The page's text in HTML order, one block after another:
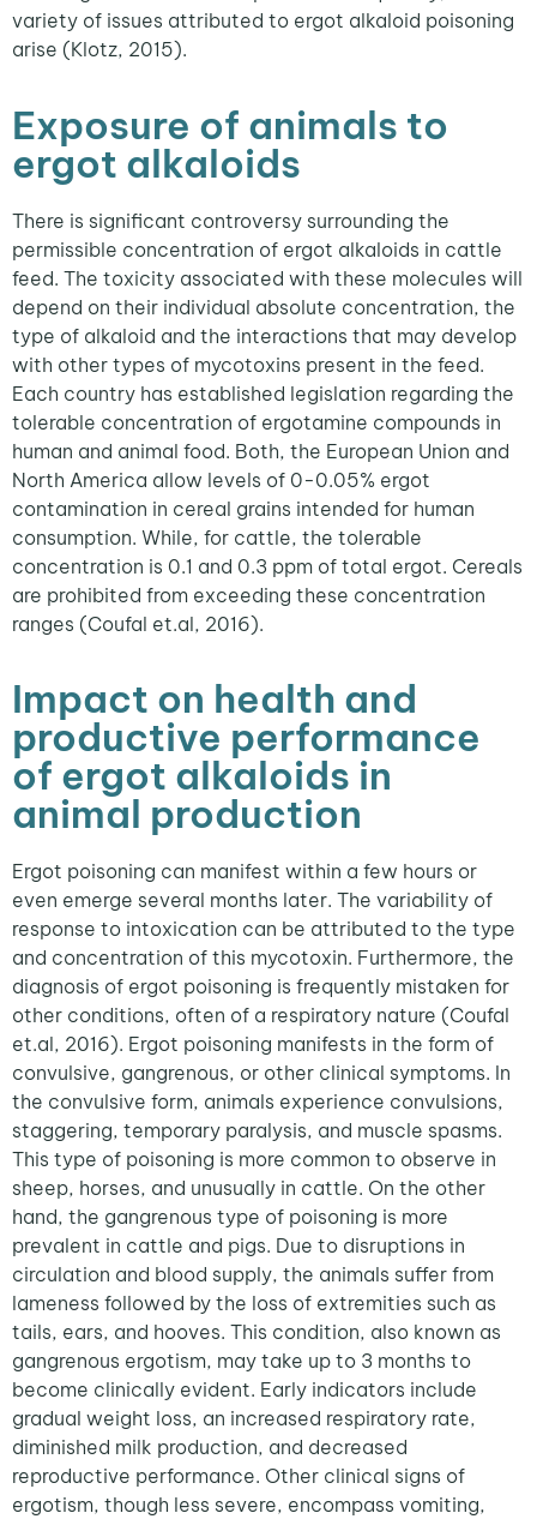
variety of issues attributed to ergot alkaloid poisoning
arise (Klotz, 2015).
Exposure of animals to
ergot alkaloids
There is significant controversy surrounding the
permissible concentration of ergot alkaloids in cattle
feed. The toxicity associated with these molecules will
depend on their individual absolute concentration, the
type of alkaloid and the interactions that may develop
with other types of mycotoxins present in the feed.
Each country has established legislation regarding the
tolerable concentration of ergotamine compounds in
human and animal food. Both, the European Union and
North America allow levels of 0-0.05% ergot
contamination in cereal grains intended for human
consumption. While, for cattle, the tolerable
concentration is 0.1 and 0.3 ppm of total ergot. Cereals
are prohibited from exceeding these concentration
ranges (Coufal et.al, 2016).
Impact on health and
productive performance
of ergot alkaloids in
animal production
Ergot poisoning can manifest within a few hours or
even emerge several months later. The variability of
response to intoxication can be attributed to the type
and concentration of this mycotoxin. Furthermore, the
diagnosis of ergot poisoning is frequently mistaken for
other conditions, often of a respiratory nature (Coufal
et.al, 2016). Ergot poisoning manifests in the form of
convulsive, gangrenous, or other clinical symptoms. In
the convulsive form, animals experience convulsions,
staggering, temporary paralysis, and muscle spasms.
This type of poisoning is more common to observe in
sheep, horses, and unusually in cattle. On the other
hand, the gangrenous type of poisoning is more
prevalent in cattle and pigs. Due to disruptions in
circulation and blood supply, the animals suffer from
lameness followed by the loss of extremities such as
tails, ears, and hooves. This condition, also known as
gangrenous ergotism, may take up to 3 months to
become clinically evident. Early indicators include
gradual weight loss, an increased respiratory rate,
diminished milk production, and decreased
reproductive performance. Other clinical signs of
ergotism, though less severe, encompass vomiting,